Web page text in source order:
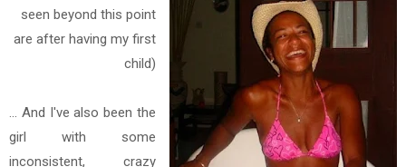
seen beyond this point
are after having my first
child)
... And I've also been the
girl with some
inconsistent, crazy